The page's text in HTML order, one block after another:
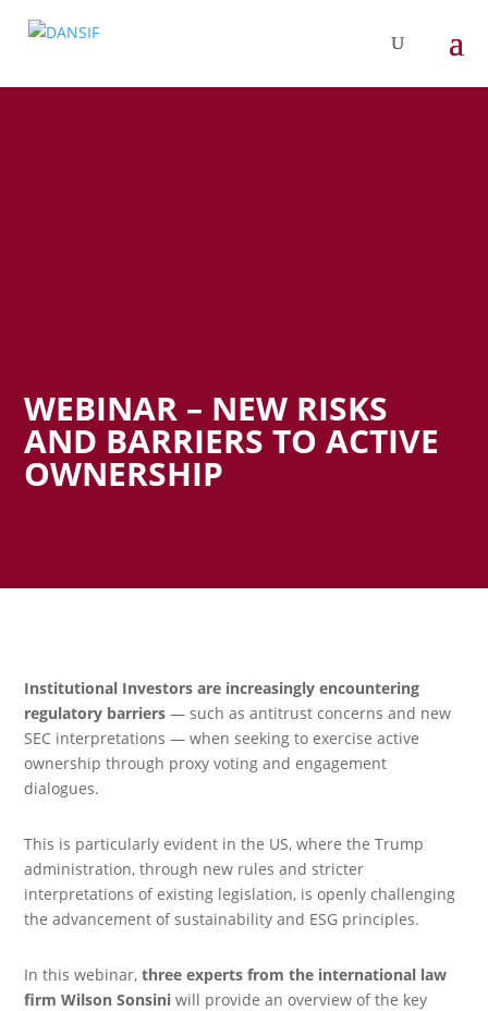
WEBINAR – NEW RISKS
AND BARRIERS TO ACTIVE
OWNERSHIP
Institutional Investors are increasingly encountering
regulatory barriers— such as antitrust concerns and new
SEC interpretations — when seeking to exercise active
ownership through proxy voting and engagement
dialogues.
This is particularly evident in the US, where the Trump
administration, through new rules and stricter
interpretations of existing legislation, is openly challenging
the advancement of sustainability and ESG principles.
In this webinar, three experts from the international law
firm Wilson Sonsini will provide an overview of the key